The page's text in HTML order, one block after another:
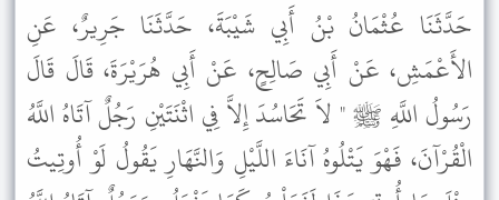
حَدَّثَنَا عُثْمَانُ بْنُ أَبِي شَيْبَةَ، حَدَّثَنَا جَرِيرٌ، عَنِ
الأَعْمَشِ، عَنْ أَبِي صَالِحٍ، عَنْ أَبِي هُرَيْرَةَ، قَالَ قَالَ
رَسُولُ اللَّهِ ﷺ " لاَ تَحَاسُدَ إِلاَّ فِي اثْنَتَيْنِ رَجُلٌ آتَاهُ اللَّهُ
الْقُرْآنَ، فَهْوَ يَتْلُوهُ آنَاءَ اللَّيْلِ وَالنَّهَارِ يَقُولُ لَوْ أُوتِيتُ